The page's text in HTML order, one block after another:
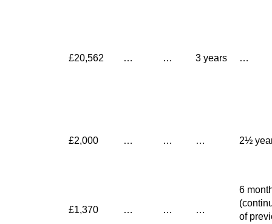
£20,562 … … 3 years …
£2,000 … … … 2½
£1,370 … … …
6
of